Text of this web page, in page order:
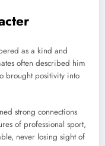
as a kind and
often described him
brought positivity into
strong connections
of professional sport,
never losing sight of